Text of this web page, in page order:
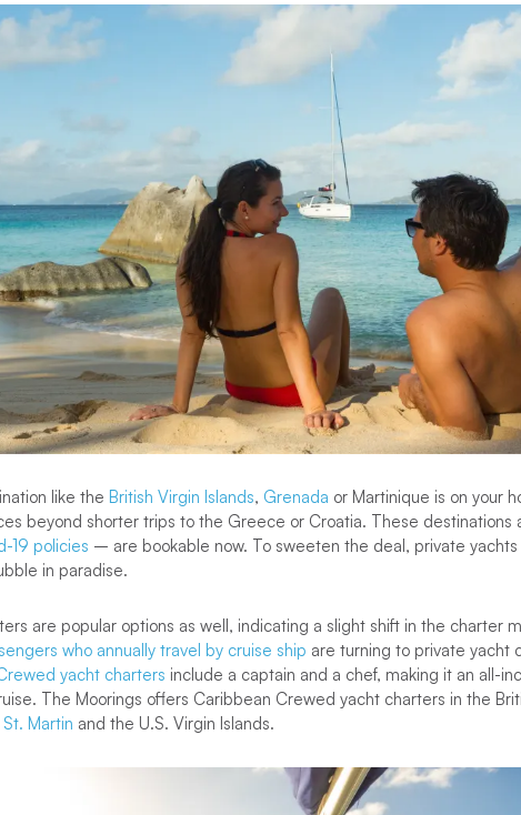
like the British Virgin Islands, Grenada or Martinique is on your
beyond shorter trips to the Greece or Croatia. These destinations
19 policies – are bookable now. To sweeten the deal, private yachts
in paradise.
are popular options as well, indicating a slight shift in the charter
who annually travel by cruise ship are turning to private yacht
yacht charters include a captain and a chef, making it an all-
The Moorings offers Caribbean Crewed yacht charters in the
St. Martin and the U.S. Virgin Islands.